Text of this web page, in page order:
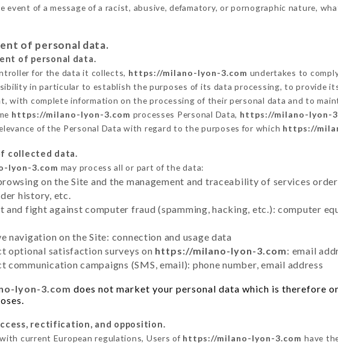
event of a message of a racist, abusive, defamatory, or pornographic nature,
of personal data.
of personal data.
for the data it collects, https://milano-lyon-3.com undertakes to
in particular to establish the purposes of its data processing, to provide
with complete information on the processing of their personal data and to
https://milano-lyon-3.com processes Personal Data, https://milano-lyon-
of the Personal Data with regard to the purposes for which https://
collected data.
lyon-3.com may process all or part of the data:
on the Site and the management and traceability of services
history, etc.
and fight against computer fraud (spamming, hacking, etc.): computer
navigation on the Site: connection and usage data
optional satisfaction surveys on https://milano-lyon-3.com: email
communication campaigns (SMS, email): phone number, email address
lyon-3.com does not market your personal data which is therefore
rectification, and opposition.
current European regulations, Users of https://milano-lyon-3.com have